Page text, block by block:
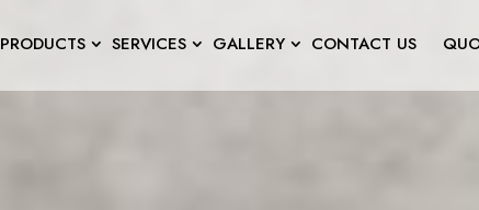
PRODUCTS SERVICES GALLERY CONTACT US